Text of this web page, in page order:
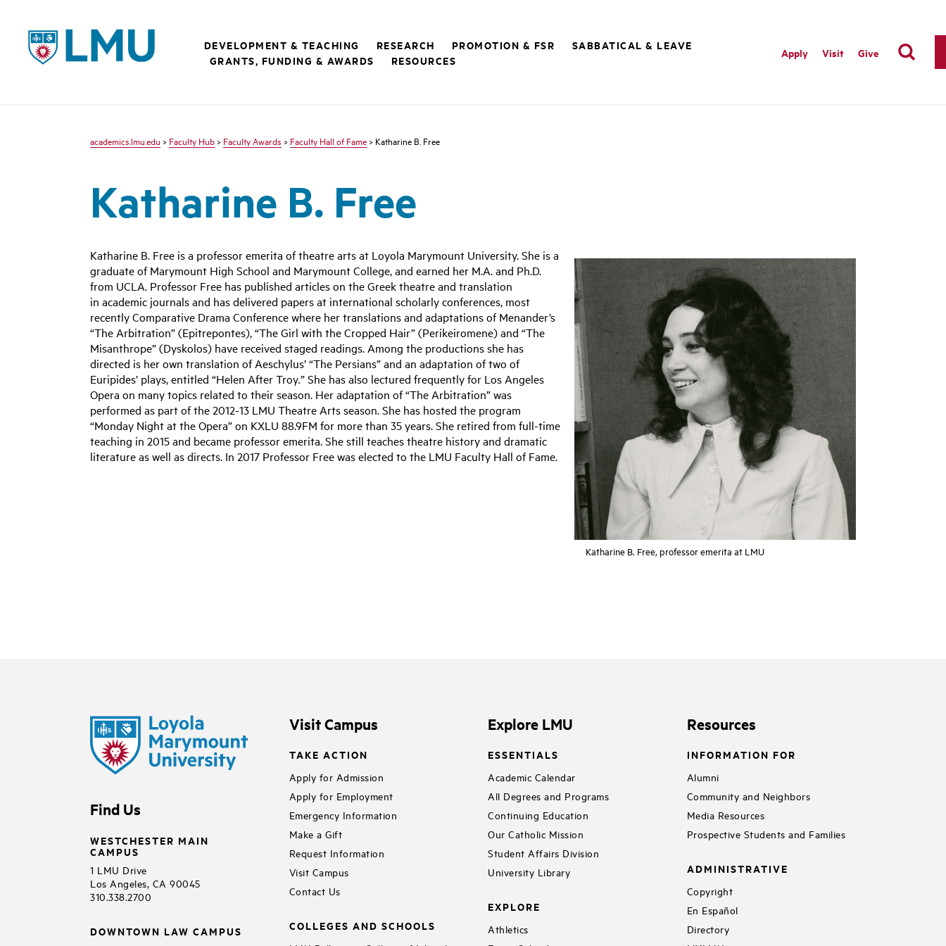
LMU - Loyola Marymount University logo
DEVELOPMENT & TEACHING RESEARCH PROMOTION & FSR
SABBATICAL & LEAVE
GRANTS, FUNDING & AWARDS
RESOURCES
Apply Visit Give
academics.lmu.edu > Faculty Hub > Faculty Awards > Faculty Hall of Fame > Katharine B. Free
Katharine B. Free
Katharine B. Free, professor emerita at LMU
Katharine B. Free is a professor emerita of theatre arts at Loyola Marymount University. She is a
graduate of Marymount High School and Marymount College, and earned her M.A. and Ph.D.
from UCLA. Professor Free has published articles on the Greek theatre and translation
in academic journals and has delivered papers at international scholarly conferences, most
recently Comparative Drama Conference where her translations and adaptations of Menander’s
“The Arbitration” (Epitrepontes), “The Girl with the Cropped Hair” (Perikeiromene) and “The
Misanthrope” (Dyskolos) have received staged readings. Among the productions she has
directed is her own translation of Aeschylus’ “The Persians” and an adaptation of two of
Euripides’ plays, entitled “Helen After Troy.” She has also lectured frequently for Los Angeles
Opera on many topics related to their season. Her adaptation of “The Arbitration” was
performed as part of the 2012-13 LMU Theatre Arts season. She has hosted the program
“Monday Night at the Opera” on KXLU 88.9FM for more than 35 years. She retired from full-time
teaching in 2015 and became professor emerita. She still teaches theatre history and dramatic
literature as well as directs. In 2017 Professor Free was elected to the LMU Faculty Hall of Fame.
Find Us
WESTCHESTER MAIN
CAMPUS
1 LMU Drive
Los Angeles, CA 90045
310.338.2700
DOWNTOWN LAW CAMPUS
Visit Campus
TAKE ACTION
Apply for Admission
Apply for Employment
Emergency Information
Make a Gift
Request Information
Visit Campus
Contact Us
COLLEGES AND SCHOOLS
Explore LMU
ESSENTIALS
Academic Calendar
All Degrees and Programs
Continuing Education
Our Catholic Mission
Student Affairs Division
University Library
EXPLORE
Athletics
Resources
INFORMATION FOR
Alumni
Community and Neighbors
Media Resources
Prospective Students and Families
ADMINISTRATIVE
Copyright
En Español
Directory